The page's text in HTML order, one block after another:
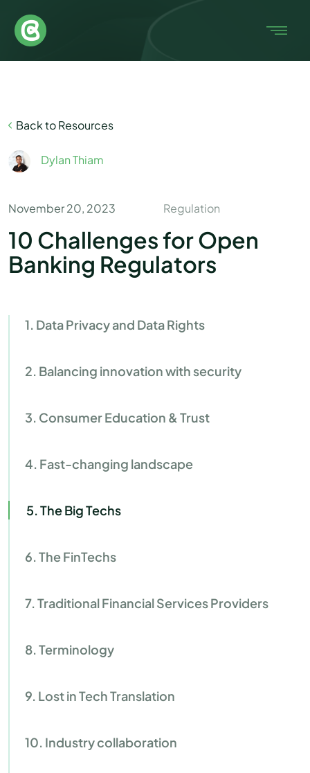
Back to Resources
Dylan Thiam
November 20, 2023 Regulation
10 Challenges for Open
Banking Regulators
1. Data Privacy and Data Rights
2. Balancing innovation with security
3. Consumer Education & Trust
4. Fast-changing landscape
5. The Big Techs
6. The FinTechs
7. Traditional Financial Services Providers
8. Terminology
9. Lost in Tech Translation
10. Industry collaboration